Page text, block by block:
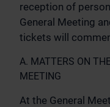
reception of
General Meeting
tickets will
A. MATTERS ON
MEETING
At the General